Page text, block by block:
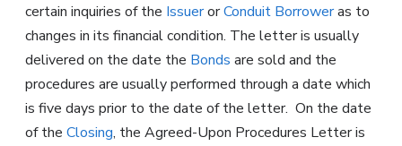
certain inquiries of the IssuerorConduit Borroweras to
changes in its financial condition. The letter is usually
delivered on the date the Bonds are sold and the
procedures are usually performed through a date which
is five days prior to the date of the letter. On the date
of the Closing, the Agreed-Upon Procedures Letter is